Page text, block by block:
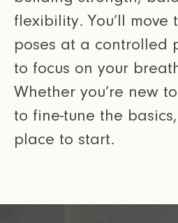
flexibility. You’ll move
poses at a controlled
to focus on your
Whether you’re new
to fine-tune the
place to start.